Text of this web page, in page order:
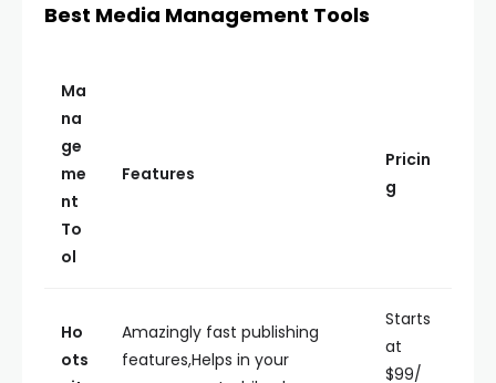
Best Media Management Tools
Ma
na
ge
me
nt
To
ol
Features
Pricin
g
Ho
ots
Amazingly fast publishing
features,Helps in your
Starts
at
$99/